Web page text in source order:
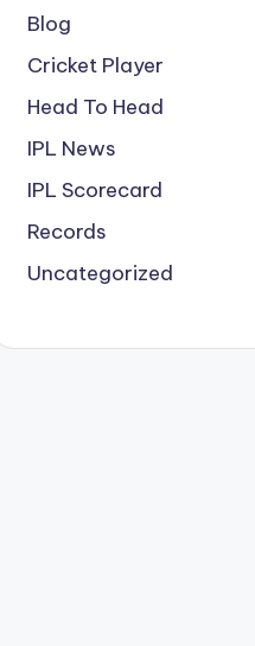
Blog
Cricket Player
Head To Head
IPL News
IPL Scorecard
Records
Uncategorized